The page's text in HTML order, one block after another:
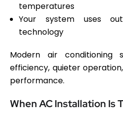
temperatures
Your system uses
technology
Modern air conditioning
efficiency, quieter
performance.
When AC Installation Is